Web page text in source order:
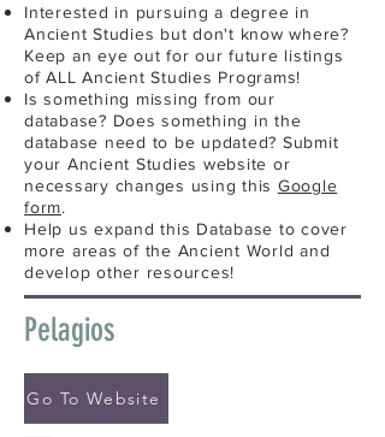
Interested in pursuing a degree in
Ancient Studies but don't know where?
Keep an eye out for our future listings
of ALL Ancient Studies Programs!
Is something missing from our
database? Does something in the
database need to be updated? Submit
your Ancient Studies website or
necessary changes using this Google
form.
Help us expand this Database to cover
more areas of the Ancient World and
develop other resources!
Pelagios
Go To Website